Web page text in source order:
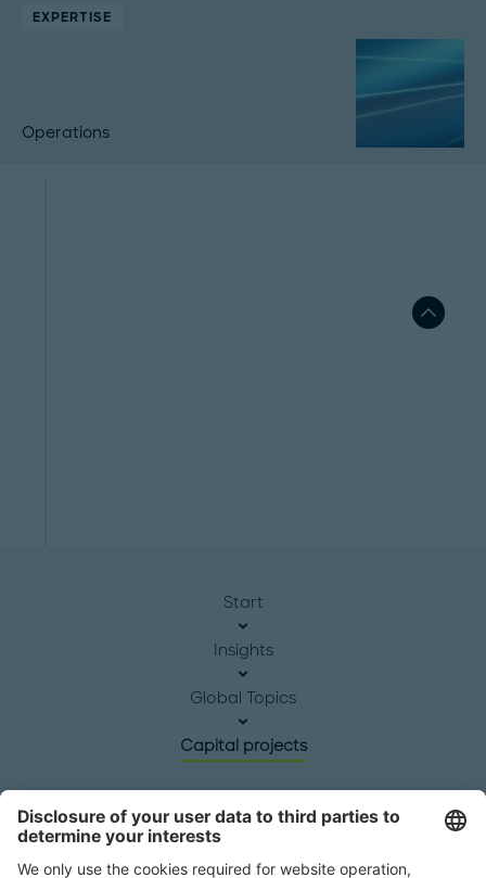
EXPERTISE
Operations
Start
Insights
Global Topics
Capital projects
Headquarters